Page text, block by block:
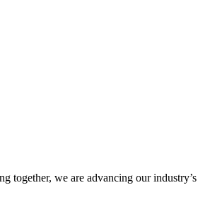
we are advancing our industry’s